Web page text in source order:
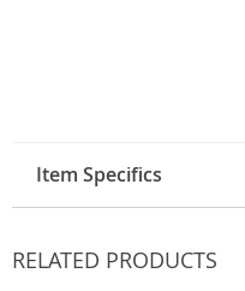
Item Specifics
RELATED PRODUCTS